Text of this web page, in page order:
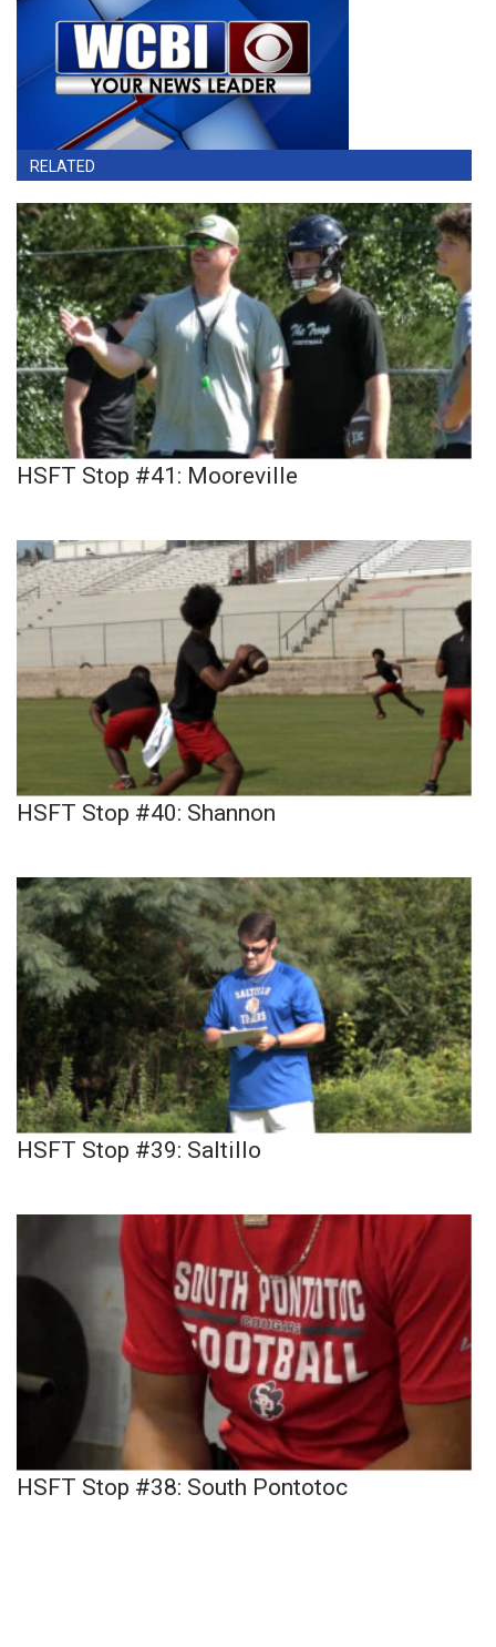
RELATED
HSFT Stop #41: Mooreville
HSFT Stop #40: Shannon
HSFT Stop #39: Saltillo
HSFT Stop #38: South Pontotoc